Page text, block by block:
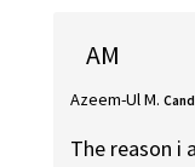
AM
Azeem-Ul M.
The reason i